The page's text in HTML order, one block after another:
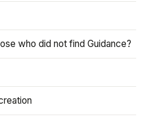
who did not find Guidance?